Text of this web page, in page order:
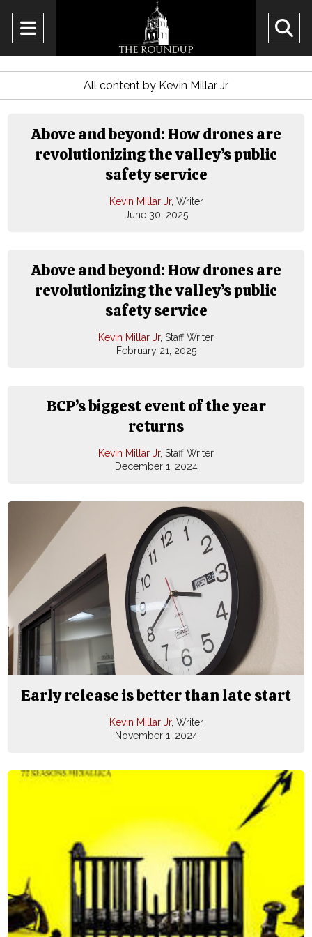
Open
Navigation
All content by Kevin Millar Jr
Above and beyond: How drones are
revolutionizing the valley’s public
safety service
Kevin Millar Jr, Writer
June 30, 2025
Above and beyond: How drones are
revolutionizing the valley’s public
safety service
Kevin Millar Jr, Staff Writer
February 21, 2025
BCP’s biggest event of the year
returns
Kevin Millar Jr, Staff Writer
December 1, 2024
Early release is better than late start
Kevin Millar Jr, Writer
November 1, 2024